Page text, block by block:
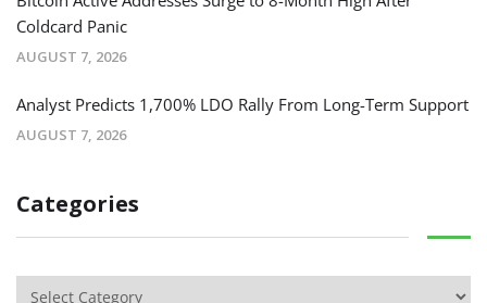
Coldcard Panic
AUGUST 7, 2026
Analyst Predicts 1,700% LDO Rally From Long-Term Support
AUGUST 7, 2026
Categories